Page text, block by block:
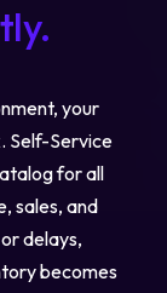
your
Self-Service
for all
sales, and
delays,
becomes